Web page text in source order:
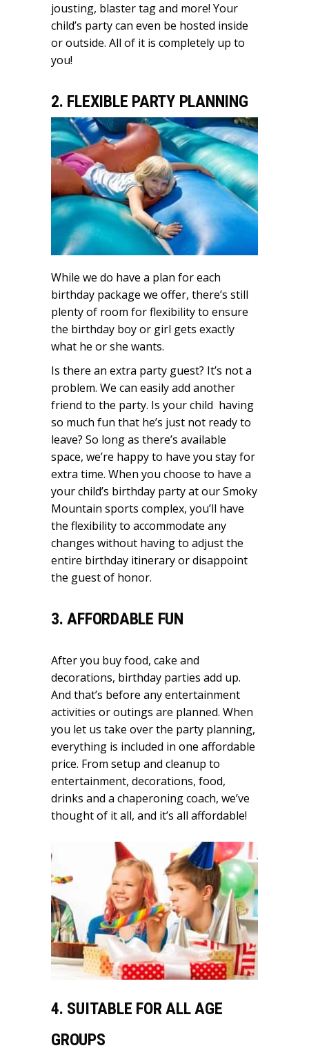
jousting, blaster tag and more! Your
child’s party can even be hosted inside
or outside. All of it is completely up to
you!
2. FLEXIBLE PARTY PLANNING
While we do have a plan for each
birthday package we offer, there’s still
plenty of room for flexibility to ensure
the birthday boy or girl gets exactly
what he or she wants.
Is there an extra party guest? It’s not a
problem. We can easily add another
friend to the party. Is your child having
so much fun that he’s just not ready to
leave? So long as there’s available
space, we’re happy to have you stay for
extra time. When you choose to have a
your child’s birthday party at our Smoky
Mountain sports complex, you’ll have
the flexibility to accommodate any
changes without having to adjust the
entire birthday itinerary or disappoint
the guest of honor.
3. AFFORDABLE FUN
After you buy food, cake and
decorations, birthday parties add up.
And that’s before any entertainment
activities or outings are planned. When
you let us take over the party planning,
everything is included in one affordable
price. From setup and cleanup to
entertainment, decorations, food,
drinks and a chaperoning coach, we’ve
thought of it all, and it’s all affordable!
4. SUITABLE FORALL AGE
GROUPS